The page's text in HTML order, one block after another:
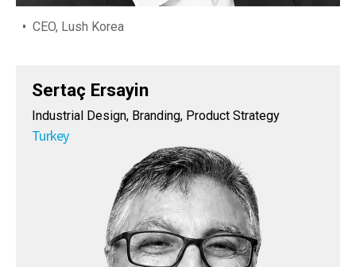
CEO, Lush Korea
Sertaç Ersayin
Industrial Design, Branding, Product Strategy
Turkey